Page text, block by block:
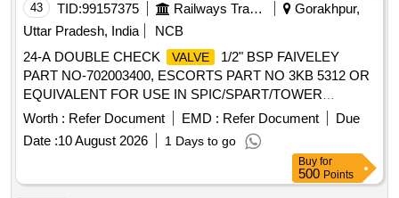
43 TID:99157375 Railways Transport Services
Gorakhpur,
Uttar Pradesh, India
NCB
24-A DOUBLE CHECK
VALVE
1/2" BSP FAIVELEY
PART NO-702003400, ESCORTS PART NO 3KB 5312 OR
EQUIVALENT FOR USE IN SPIC/SPART/TOWER
WAGON. . 24-A DOUBLE CHECK VALVE 1/2" BSP
FAIVELEY PART NO-702003400, ESCORTS PART NO
3KB 5312 OR EQUIVALENT FOR USE IN
SPIC/SPART/TOWER WAGON. [ Warranty Period: 30
Months after the d ate of delivery ] ]
Worth : Refer Document EMD : Refer Document
Due
Date :10 August 2026 1 Days to go
Buy for
500 Points